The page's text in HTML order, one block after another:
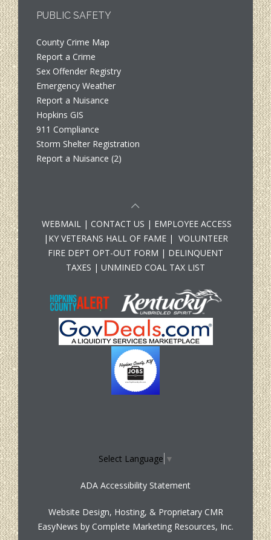
PUBLIC SAFETY
County Crime Map
Report a Crime
Sex Offender Registry
Emergency Weather
Report a Nuisance
Hopkins GIS
911 Compliance
Storm Shelter Registration
Report a Nuisance (2)
WEBMAIL | CONTACT US | EMPLOYEE ACCESS
| KY VETERANS HALL OF FAME| VOLUNTEER
FIRE DEPT OPT-OUT FORM | DELINQUENT
TAXES | UNMINED COAL TAX LIST
Select Language ▼
ADA Accessibility Statement
Website Design, Hosting, & Proprietary CMR
EasyNews by Complete Marketing Resources, Inc.